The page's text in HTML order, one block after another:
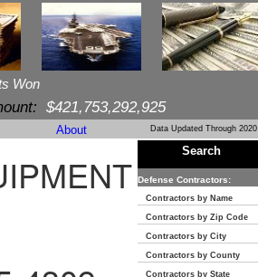
Won
$421,753,292,925
About Data Updated Through 2020
Search
Defense Contractors:
Contractors by Name
Contractors by Zip Code
Contractors by City
Contractors by County
Contractors by State